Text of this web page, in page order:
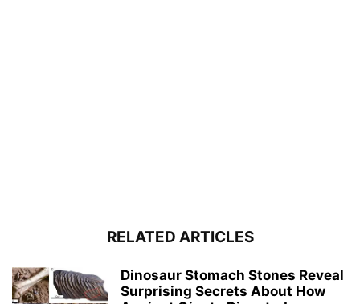
RELATED ARTICLES
Dinosaur Stomach Stones Reveal
Surprising Secrets About How